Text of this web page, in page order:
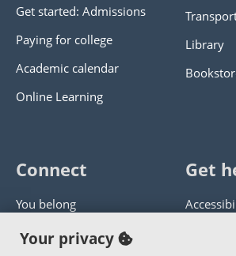
Get started: Admissions
Paying for college
Academic calendar
Online Learning
Library
Connect
You belong
Panther athletics
Get
Your privacy